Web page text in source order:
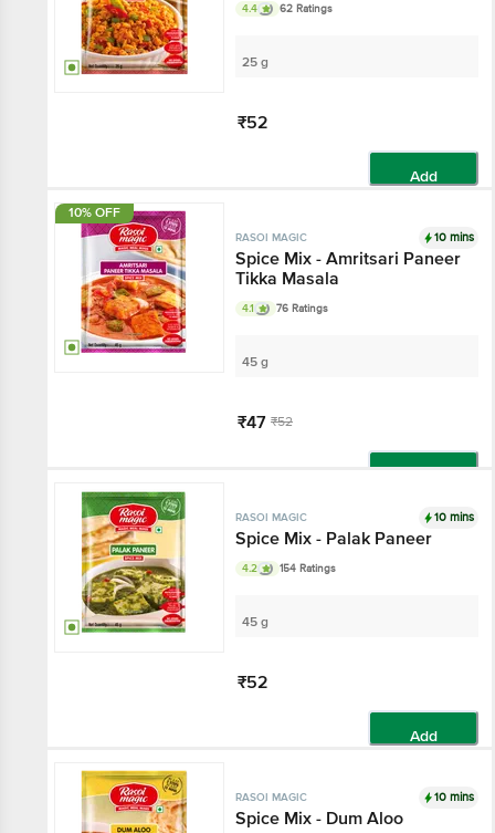
4.4 62 Ratings
25 g
₹52
Add
10% OFF
RASOI MAGIC 10 mins
Spice Mix - Amritsari Paneer
Tikka Masala
4.1 76 Ratings
45 g
₹47 ₹52
RASOI MAGIC 10 mins
Spice Mix - Palak Paneer
4.2 154 Ratings
45 g
₹52
Add
RASOI MAGIC 10 mins
Spice Mix - Dum Aloo